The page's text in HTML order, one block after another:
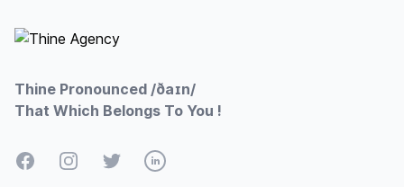
Thine Pronounced /ðaɪn/
That Which Belongs To You !
FacebookInstagramTwitterLinkedIn